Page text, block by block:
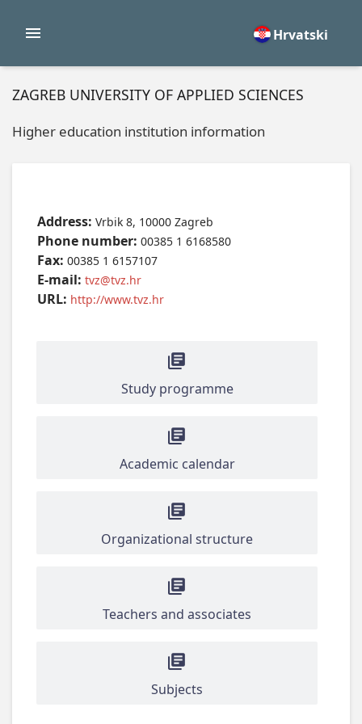
Hrvatski
ZAGREB UNIVERSITY OF APPLIED SCIENCES
Higher education institution information
Address: Vrbik 8, 10000 Zagreb
Phone number: 00385 1 6168580
Fax: 00385 1 6157107
E-mail: tvz@tvz.hr
URL: http://www.tvz.hr
Study programme
Academic calendar
Organizational structure
Teachers and associates
Subjects